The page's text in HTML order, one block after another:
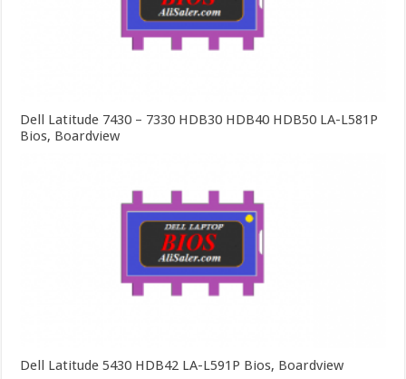
Dell Latitude 7430 – 7330 HDB30 HDB40 HDB50 LA-L581P
Bios, Boardview
Dell Latitude 5430 HDB42 LA-L591P Bios, Boardview